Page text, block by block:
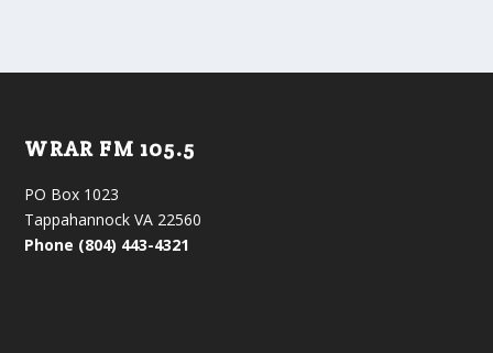
WRAR FM 105.5
PO Box 1023
Tappahannock VA 22560
Phone (804) 443-4321